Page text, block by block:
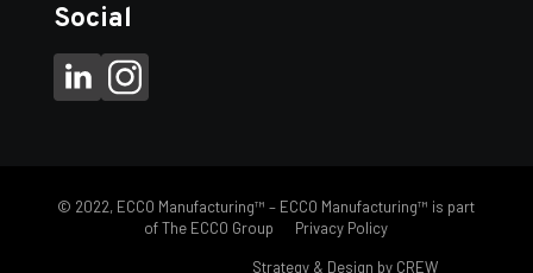
Social
© 2022, ECCO Manufacturing™ – ECCO Manufacturing™ is part
of The ECCO Group
Privacy Policy
Strategy & Design by CREW